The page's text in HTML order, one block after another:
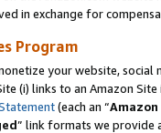
in exchange for
Program
your website,
(i) links to an Amazon
(each an “
” link formats we provide